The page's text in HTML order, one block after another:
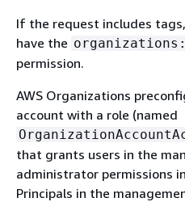
If the request includes
have the
permission.
AWS Organizations
account with a role (named
that grants users in the
administrator permissions
Principals in the